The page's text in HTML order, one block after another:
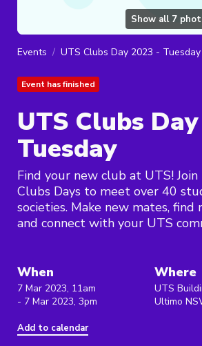
Show all 7
Events UTS Clubs Day 2023 - Tuesday
Event has finished
UTS Clubs
Tuesday
Find your new club at UTS!
Clubs Days to meet over 40
societies. Make new mates, find
and connect with your UTS
When
7 Mar 2023, 11am
- 7 Mar 2023, 3pm
Add to calendar
Where
UTS
Ultimo